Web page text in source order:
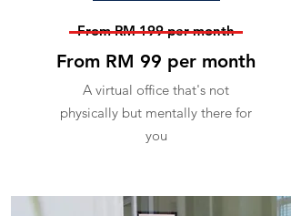
From RM 199 per month
From RM 99 per month
A virtual office that's not
physically but mentally there for
you